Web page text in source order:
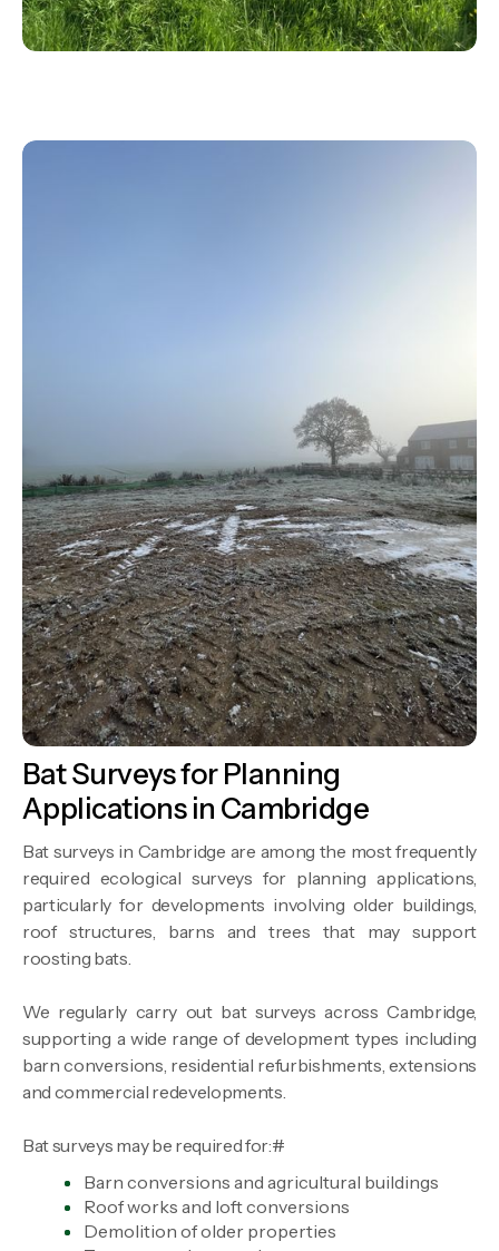
Bat Surveys for Planning
Applications in Cambridge
Bat surveys in Cambridge are among the most frequently
required ecological surveys for planning applications,
particularly for developments involving older buildings,
roof structures, barns and trees that may support
roosting bats.
We regularly carry out bat surveys across Cambridge,
supporting a wide range of development types including
barn conversions, residential refurbishments, extensions
and commercial redevelopments.
Bat surveys may be required for:#
Barn conversions and agricultural buildings
Roof works and loft conversions
Demolition of older properties